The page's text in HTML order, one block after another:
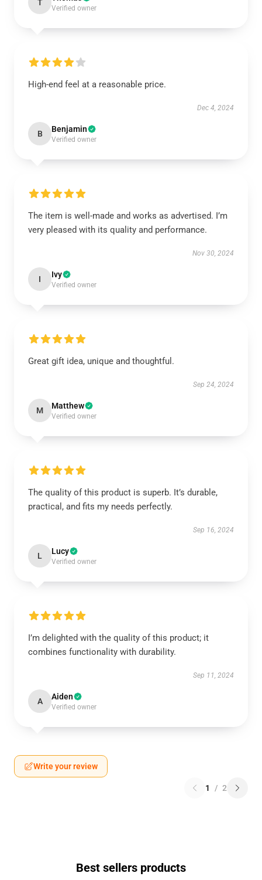
T
Verified owner
High-end feel at a reasonable price.
Dec 4, 2024
B Benjamin
Verified owner
The item is well-made and works as advertised. I’m
very pleased with its quality and performance.
Nov 30, 2024
I Ivy
Verified owner
Great gift idea, unique and thoughtful.
Sep 24, 2024
M Matthew
Verified owner
The quality of this product is superb. It’s durable,
practical, and fits my needs perfectly.
Sep 16, 2024
L Lucy
Verified owner
I’m delighted with the quality of this product; it
combines functionality with durability.
Sep 11, 2024
A Aiden
Verified owner
Write your review
1 / 2
Best sellers products